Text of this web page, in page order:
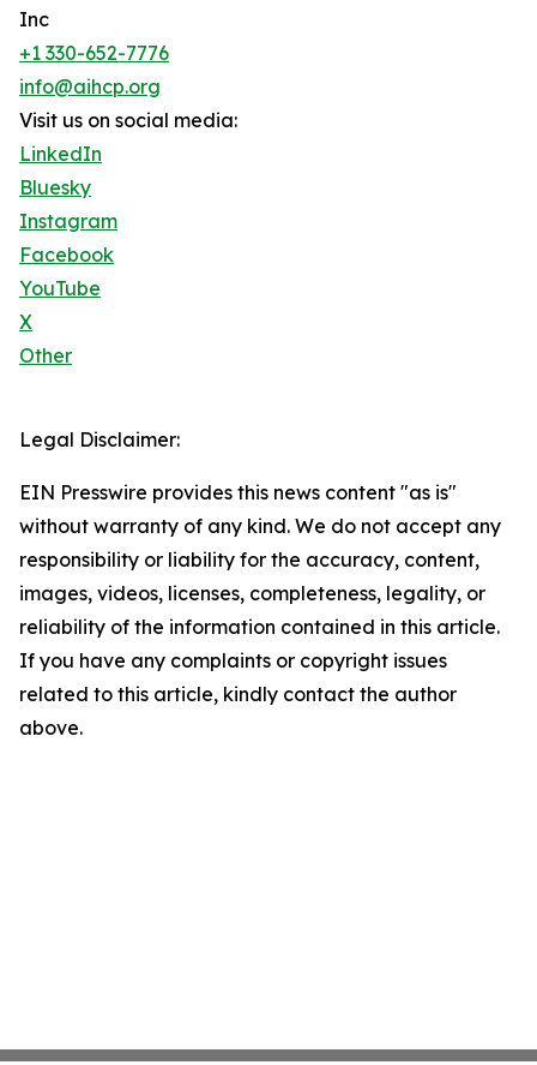
Inc
+1 330-652-7776
info@aihcp.org
Visit us on social media:
LinkedIn
Bluesky
Instagram
Facebook
YouTube
X
Other
Legal Disclaimer:
EIN Presswire provides this news content "as is"
without warranty of any kind. We do not accept any
responsibility or liability for the accuracy, content,
images, videos, licenses, completeness, legality, or
reliability of the information contained in this article.
If you have any complaints or copyright issues
related to this article, kindly contact the author
above.